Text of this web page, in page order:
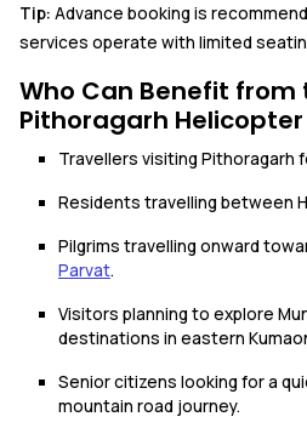
Tip: Advance booking is
services operate with limited
Who Can Benefit from
Pithoragarh Helicopter
Travellers visiting Pithoragarh
Residents travelling between
Pilgrims travelling onward
Parvat.
Visitors planning to explore
destinations in eastern
Senior citizens looking for a
mountain road journey.